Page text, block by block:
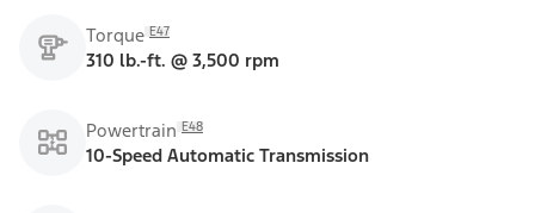
Torque E47
310 lb.-ft. @ 3,500 rpm
Powertrain E48
10-Speed Automatic Transmission